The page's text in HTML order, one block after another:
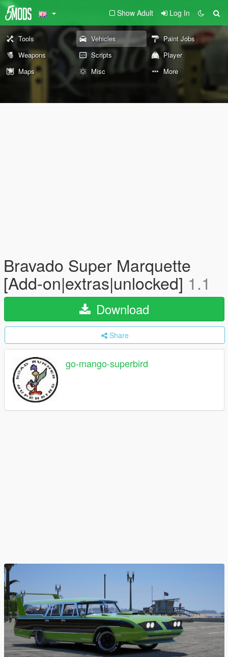
Show Adult Log In
Tools Vehicles
Paint Jobs
Weapons
Scripts
Player
Maps
Misc More
Bravado Super Marquette
[Add-on|extras|unlocked] 1.1
Download
Share
go-mango-superbird